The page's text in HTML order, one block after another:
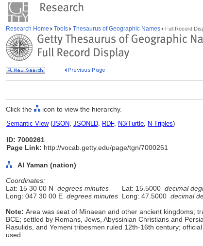
Research Home Tools Thesaurus of Geographic Names Full Record
Click the icon to view the hierarchy.
Semantic View(JSON, JSONLD, RDF, N3/Turtle, N-Triples)
ID: 7000261
Page Link: http://vocab.getty.edu/page/tgn/7000261
Al Yaman (nation)
Coordinates:
Lat: 15 30 00 N degrees minutes Lat: 15.5000 decimal
Long: 047 30 00 E degrees minutes Long: 47.5000 decimal
Note: Area was seat of Minaean and other ancient kingdoms;
BCE; settled by Romans, Jews, Abyssinian Christians and
Rasulids, and Yemeni tribesmen ruled 12th-16th century;
used.